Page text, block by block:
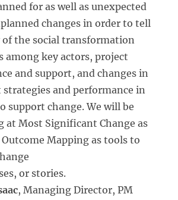
for as well as unexpected
changes in order to tell
of the social transformation
among key actors, project
and support, and changes in
strategies and performance in
support change. We will be
at Most Significant Change as
Outcome Mapping as tools to
or stories.
, Managing Director, PM